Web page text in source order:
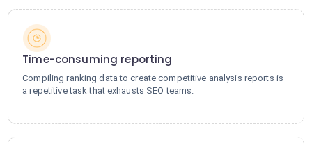
Time-consuming reporting
Compiling ranking data to create competitive analysis reports is
a repetitive task that exhausts SEO teams.